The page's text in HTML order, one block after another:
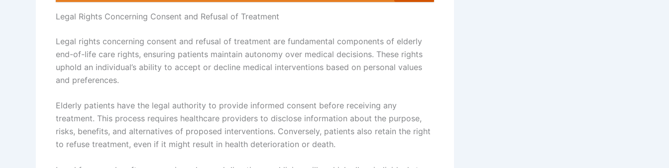
Legal Rights Concerning Consent and Refusal of Treatment
Legal rights concerning consent and refusal of treatment are fundamental components of elderly
end-of-life care rights, ensuring patients maintain autonomy over medical decisions. These rights
uphold an individual’s ability to accept or decline medical interventions based on personal values
and preferences.
Elderly patients have the legal authority to provide informed consent before receiving any
treatment. This process requires healthcare providers to disclose information about the purpose,
risks, benefits, and alternatives of proposed interventions. Conversely, patients also retain the right
to refuse treatment, even if it might result in health deterioration or death.